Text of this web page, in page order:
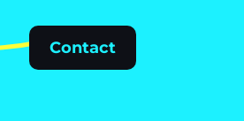
Contact